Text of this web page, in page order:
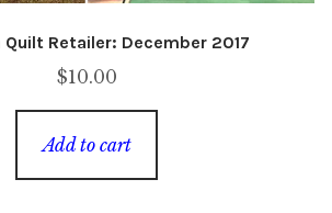
Retailer: December 2017
$10.00
Add to cart